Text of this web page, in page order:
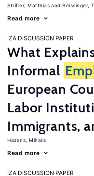
Strifler, Matthias Beissinger,
Read more
IZA DISCUSSION PAPER
What
Informal
European
Labor
Immigrants,
Hazans, Mihails
Read more
IZA DISCUSSION PAPER